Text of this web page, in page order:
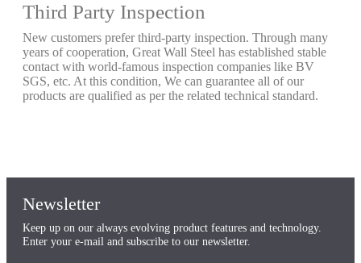
Third Party Inspection
New customers prefer third-party inspection. Through many
years of cooperation, Great Wall Steel has established stable
contact with world-famous inspection companies like BV
SGS, etc. At this condition, We can guarantee all of our
products are qualified as per the related technical standard.
Newsletter
Keep up on our always evolving product features and technology.
Enter your e-mail and subscribe to our newsletter.